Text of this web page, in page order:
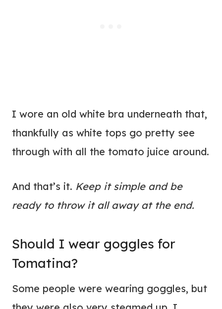
I wore an old white bra underneath that,
thankfully as white tops go pretty see
through with all the tomato juice around.
And that’s it. Keep it simple and be
ready to throw it all away at the end.
Should I wear goggles for
Tomatina?
Some people were wearing goggles, but